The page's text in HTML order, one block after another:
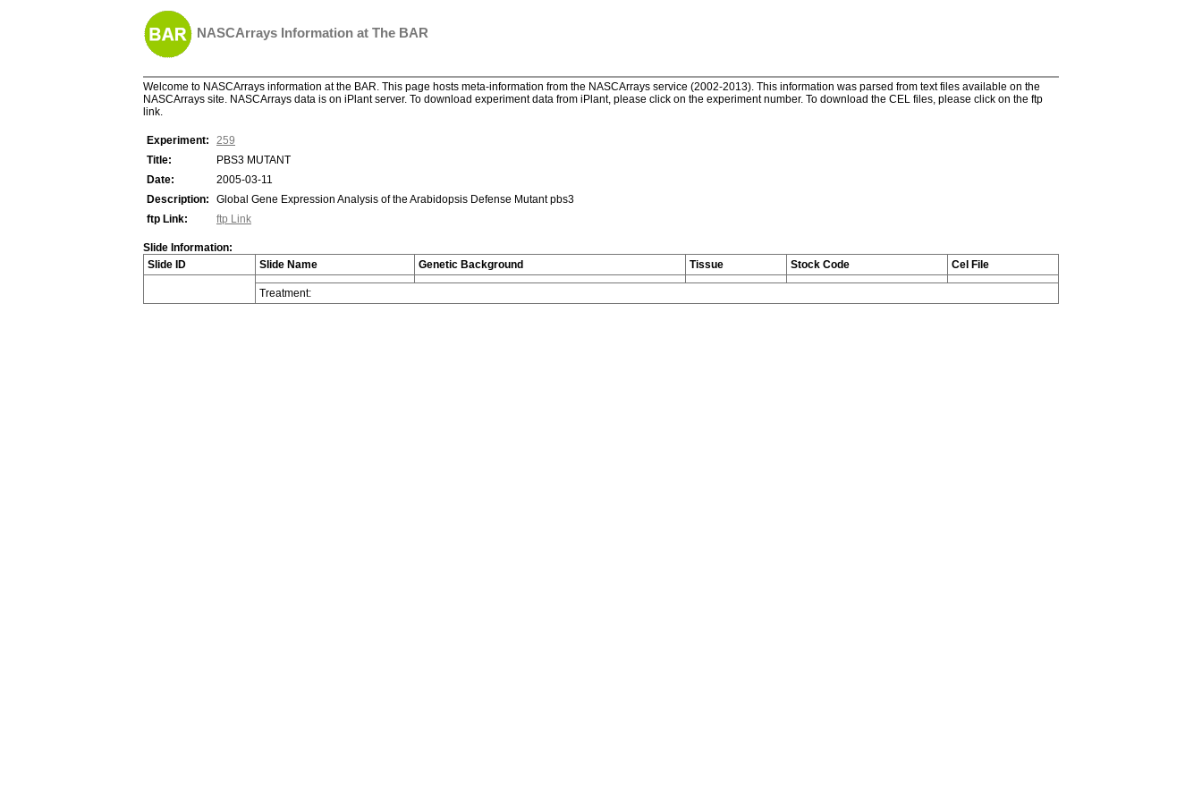
NASCArrays Information at The BAR
Welcome to NASCArrays information at the BAR. This page hosts meta-information from the NASCArrays service (2002-2013). This information was parsed from text files available on the
NASCArrays site. NASCArrays data is on iPlant server. To download experiment data from iPlant, please click on the experiment number. To download the CEL files, please click on the ftp
link.
Experiment:
259
Title:
PBS3 MUTANT
Date:
2005-03-11
Description:
Global Gene Expression Analysis of the Arabidopsis Defense Mutant pbs3
ftp Link:
ftp Link
Slide Information:
Slide ID
Slide Name Genetic Background Tissue Stock Code Cel File
Treatment: